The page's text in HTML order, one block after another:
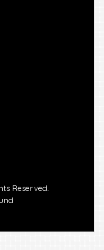
Reserved.